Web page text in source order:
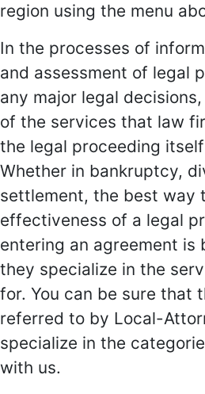
region using the menu
In the processes of
and assessment of legal
any major legal
of the services that law
the legal proceeding
Whether in bankruptcy,
settlement, the best way
effectiveness of a legal
entering an agreement is
they specialize in the
for. You can be sure that
referred to by Local-
specialize in the
with us.